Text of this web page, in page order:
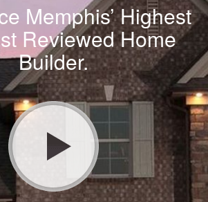
Memphis’ Highest
Reviewed Home
Builder.